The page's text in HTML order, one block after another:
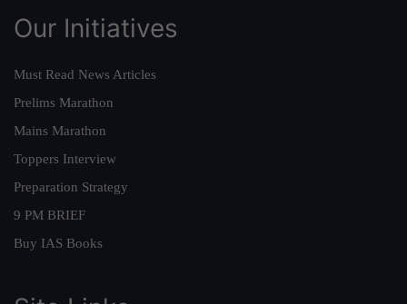
Our Initiatives
Must Read News Articles
Prelims Marathon
Mains Marathon
Toppers Interview
Preparation Strategy
9 PM BRIEF
Buy IAS Books